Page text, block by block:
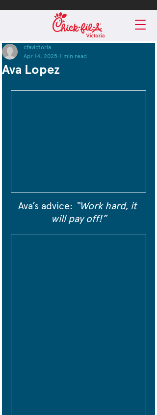
Ava Lopez
cfavictoria
Apr 14, 2025 1 min read
Ava’s advice: “Work hard, it
will pay off!”